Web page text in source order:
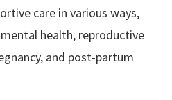
care in various ways,
health, reproductive
and post-partum